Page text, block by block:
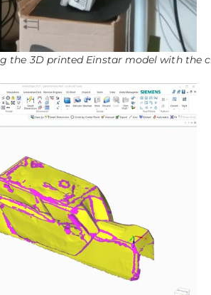
the 3D printed Einstar model with the